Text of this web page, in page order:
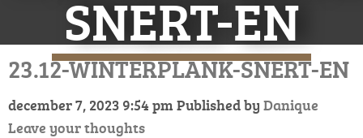
SNERT-EN
23.12-WINTERPLANK-SNERT-EN
december 7, 2023 9:54 pm Published by Danique
Leave your thoughts